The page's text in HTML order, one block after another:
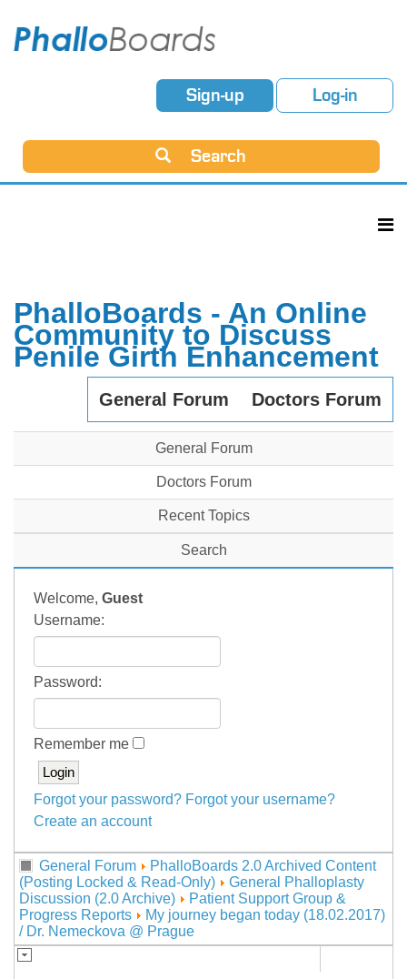
Sign-up Log-in
Search
PhalloBoards - An Online
Community to Discuss
Penile Girth Enhancement
General Forum Doctors Forum
General Forum
Doctors Forum
Recent Topics
Search
Welcome, Guest
Username:
Password:
Remember me
Forgot your password? Forgot your username?
Create an account
General Forum
PhalloBoards 2.0 Archived Content
(Posting Locked & Read-Only)
General Phalloplasty
Discussion (2.0 Archive)
Patient Support Group &
Progress Reports
My journey began today (18.02.2017)
/ Dr. Nemeckova @ Prague